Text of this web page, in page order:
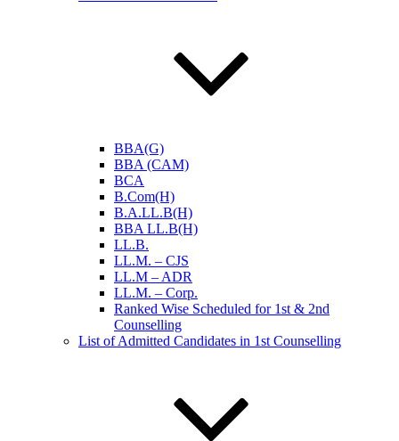
BBA(G)
BBA (CAM)
BCA
B.Com(H)
B.A.LL.B(H)
BBA LL.B(H)
LL.B.
LL.M. – CJS
LL.M – ADR
LL.M. – Corp.
Ranked Wise Scheduled for 1st & 2nd
Counselling
List of Admitted Candidates in 1st Counselling